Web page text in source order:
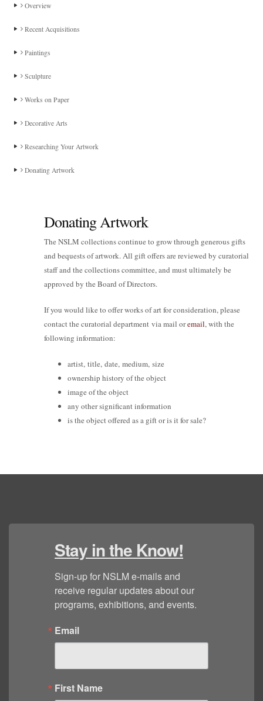
Overview
Recent Acquisitions
Paintings
Sculpture
Works on Paper
Decorative Arts
Researching Your Artwork
Donating Artwork
Donating Artwork
The NSLM collections continue to grow through generous gifts
and bequests of artwork. All gift offers are reviewed by curatorial
staff and the collections committee, and must ultimately be
approved by the Board of Directors.
If you would like to offer works of art for consideration, please
contact the curatorial department via mail oremail, with the
following information:
artist, title, date, medium, size
ownership history of the object
image of the object
any other significant information
is the object offered as a gift or is it for sale?
Stay in the Know!
Sign-up for NSLM e-mails and
receive regular updates about our
programs, exhibitions, and events.
Email
First Name